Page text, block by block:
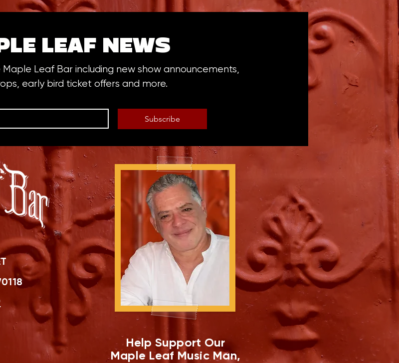
LEAF NEWS
Leaf Bar including new show announcements,
early bird ticket offers and more.
Subscribe
Help Support Our
Maple Leaf Music Man,